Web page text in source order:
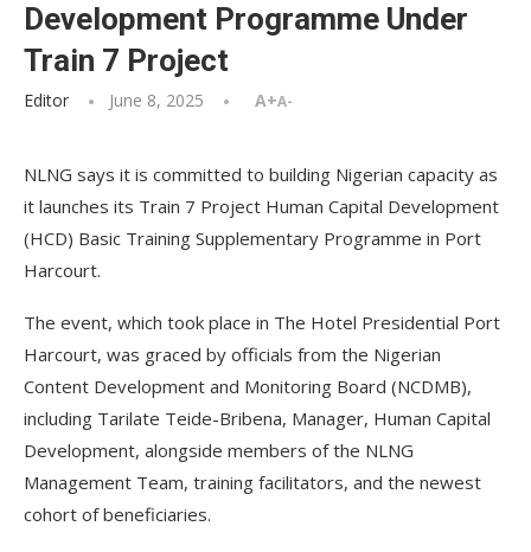
Development Programme Under
Train 7 Project
Editor June 8, 2025 A+A-
NLNG says it is committed to building Nigerian capacity as
it launches its Train 7 Project Human Capital Development
(HCD) Basic Training Supplementary Programme in Port
Harcourt.
The event, which took place in The Hotel Presidential Port
Harcourt, was graced by officials from the Nigerian
Content Development and Monitoring Board (NCDMB),
including Tarilate Teide-Bribena, Manager, Human Capital
Development, alongside members of the NLNG
Management Team, training facilitators, and the newest
cohort of beneficiaries.